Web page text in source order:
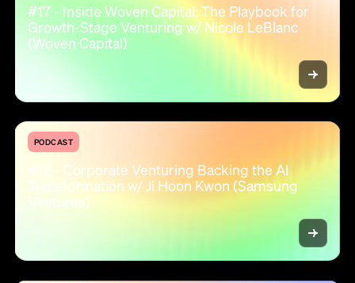
#17 - Inside Woven Capital: The Playbook for
Growth-Stage Venturing w/ Nicole LeBlanc
(Woven Capital)
PODCAST
#16 - Corporate Venturing Backing the AI
Transformation w/ Ji Hoon Kwon (Samsung
Ventures)